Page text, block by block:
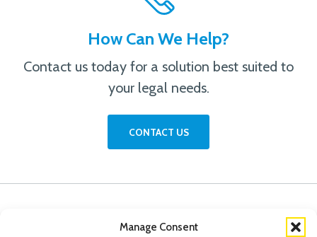
Manage Consent
How Can We Help?
Contact us today for a solution best suited to
your legal needs.
CONTACT US